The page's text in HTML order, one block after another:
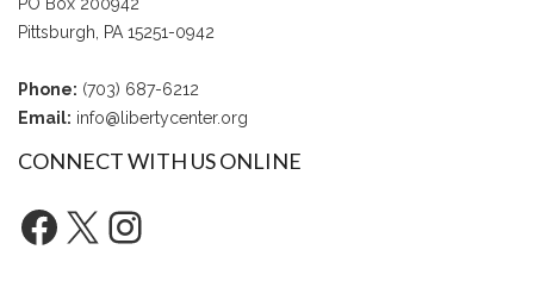
Pittsburgh, PA 15251-0942
Phone: (703) 687-6212
Email: info@libertycenter.org
CONNECT WITH US ONLINE
Facebook
X Instagram